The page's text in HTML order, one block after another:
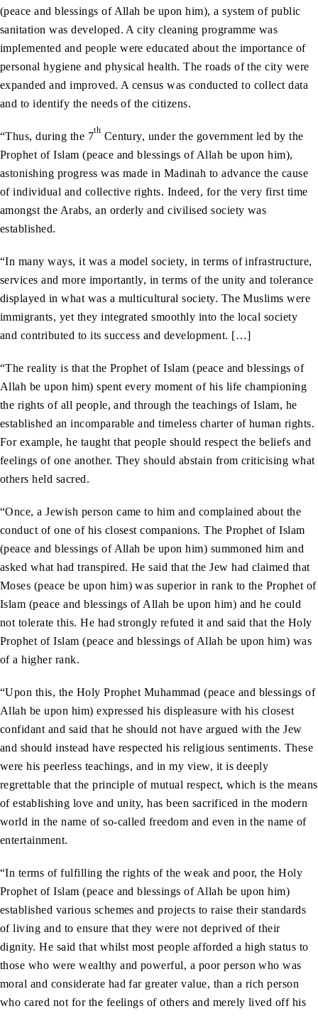
(peace and blessings of Allah be upon him), a system of public
sanitation was developed. A city cleaning programme was
implemented and people were educated about the importance of
personal hygiene and physical health. The roads of the city were
expanded and improved. A census was conducted to collect data
and to identify the needs of the citizens.
“Thus, during the 7th Century, under the government led by the
Prophet of Islam (peace and blessings of Allah be upon him),
astonishing progress was made in Madinah to advance the cause
of individual and collective rights. Indeed, for the very first time
amongst the Arabs, an orderly and civilised society was
established.
“In many ways, it was a model society, in terms of infrastructure,
services and more importantly, in terms of the unity and tolerance
displayed in what was a multicultural society. The Muslims were
immigrants, yet they integrated smoothly into the local society
and contributed to its success and development. […]
“The reality is that the Prophet of Islam (peace and blessings of
Allah be upon him) spent every moment of his life championing
the rights of all people, and through the teachings of Islam, he
established an incomparable and timeless charter of human rights.
For example, he taught that people should respect the beliefs and
feelings of one another. They should abstain from criticising what
others held sacred.
“Once, a Jewish person came to him and complained about the
conduct of one of his closest companions. The Prophet of Islam
(peace and blessings of Allah be upon him) summoned him and
asked what had transpired. He said that the Jew had claimed that
Moses (peace be upon him) was superior in rank to the Prophet of
Islam (peace and blessings of Allah be upon him) and he could
not tolerate this. He had strongly refuted it and said that the Holy
Prophet of Islam (peace and blessings of Allah be upon him) was
of a higher rank.
“Upon this, the Holy Prophet Muhammad (peace and blessings of
Allah be upon him) expressed his displeasure with his closest
confidant and said that he should not have argued with the Jew
and should instead have respected his religious sentiments. These
were his peerless teachings, and in my view, it is deeply
regrettable that the principle of mutual respect, which is the means
of establishing love and unity, has been sacrificed in the modern
world in the name of so-called freedom and even in the name of
entertainment.
“In terms of fulfilling the rights of the weak and poor, the Holy
Prophet of Islam (peace and blessings of Allah be upon him)
established various schemes and projects to raise their standards
of living and to ensure that they were not deprived of their
dignity. He said that whilst most people afforded a high status to
those who were wealthy and powerful, a poor person who was
moral and considerate had far greater value, than a rich person
who cared not for the feelings of others and merely lived off his